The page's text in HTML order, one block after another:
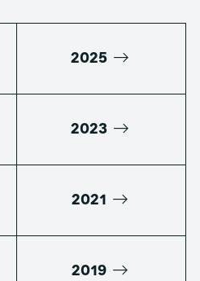
2025
2023
2021
2019